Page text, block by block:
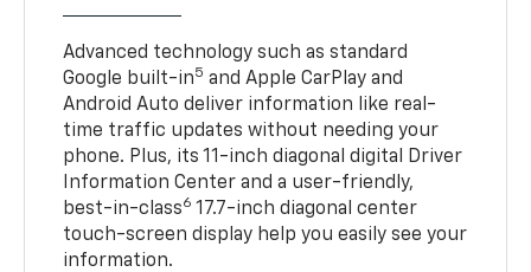
Advanced technology such as standard
Google built-in5 and Apple CarPlay and
Android Auto deliver information like real-
time traffic updates without needing your
phone. Plus, its 11-inch diagonal digital Driver
Information Center and a user-friendly,
best-in-class6 17.7-inch diagonal center
touch-screen display help you easily see your
information.